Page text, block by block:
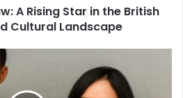
A Rising Star in the British
Cultural Landscape